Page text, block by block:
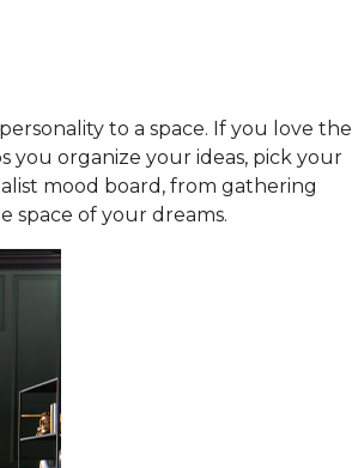
to a space. If you love the
you organize your ideas, pick your
mood board, from gathering
space of your dreams.